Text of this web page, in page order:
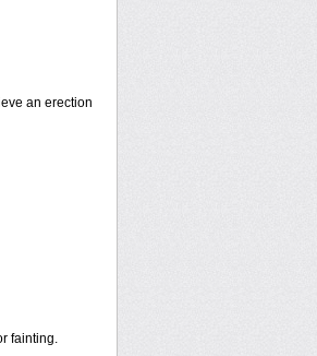
an erection
fainting.